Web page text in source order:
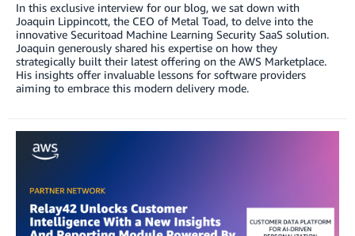
In this exclusive interview for our blog, we sat down with
Joaquin Lippincott, the CEO of Metal Toad, to delve into the
innovative Securitoad Machine Learning Security SaaS solution.
Joaquin generously shared his expertise on how they
strategically built their latest offering on the AWS Marketplace.
His insights offer invaluable lessons for software providers
aiming to embrace this modern delivery mode.